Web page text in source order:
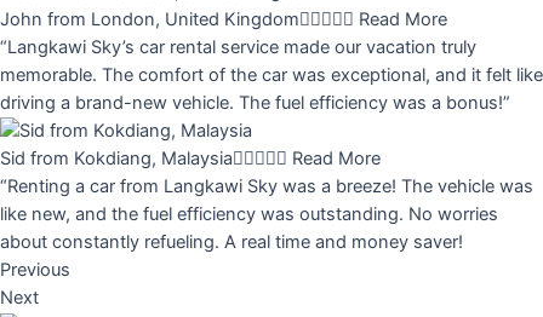
John from London, United Kingdom Read More
“Langkawi Sky’s car rental service made our vacation truly
memorable. The comfort of the car was exceptional, and it felt like
driving a brand-new vehicle. The fuel efficiency was a bonus!”
Sid from Kokdiang, Malaysia Read More
“Renting a car from Langkawi Sky was a breeze! The vehicle was
like new, and the fuel efficiency was outstanding. No worries
about constantly refueling. A real time and money saver!
Previous
Next